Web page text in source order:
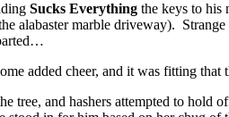
Sucks Everything the keys to his
alabaster marble driveway).
added cheer, and it was fitting
tree, and hashers attempted to hold